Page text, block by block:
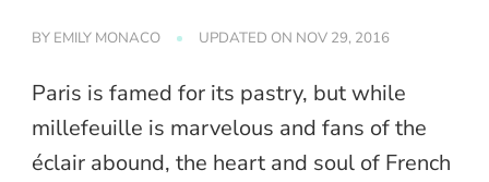
BY EMILY MONACO UPDATED ON NOV 29, 2016
Paris is famed for its pastry, but while
millefeuille is marvelous and fans of the
éclair abound, the heart and soul of French